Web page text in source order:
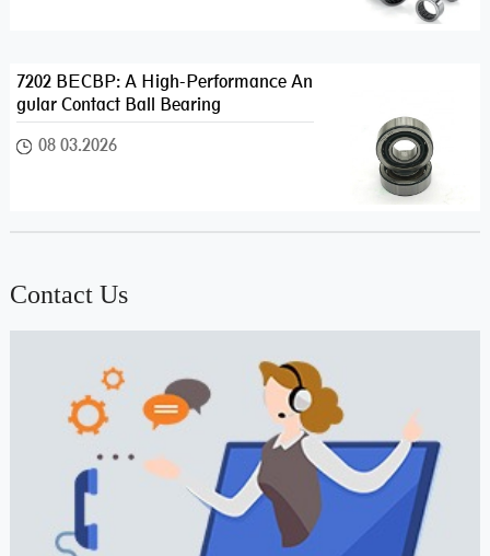
7202 BECBP: A High-Performance An
gular Contact Ball Bearing
08 03.2026
Contact Us